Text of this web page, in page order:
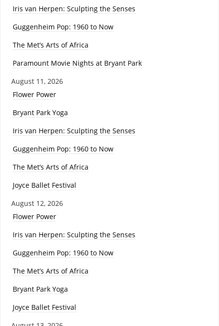
Iris van Herpen: Sculpting the Senses
Guggenheim Pop: 1960 to Now
The Met’s Arts of Africa
Paramount Movie Nights at Bryant Park
August 11, 2026
Flower Power
Bryant Park Yoga
Iris van Herpen: Sculpting the Senses
Guggenheim Pop: 1960 to Now
The Met’s Arts of Africa
Joyce Ballet Festival
August 12, 2026
Flower Power
Iris van Herpen: Sculpting the Senses
Guggenheim Pop: 1960 to Now
The Met’s Arts of Africa
Bryant Park Yoga
Joyce Ballet Festival